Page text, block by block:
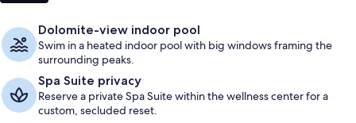
Dolomite-view indoor pool
Swim in a heated indoor pool with big windows framing the
surrounding peaks.
Spa Suite privacy
Reserve a private Spa Suite within the wellness center for a
custom, secluded reset.